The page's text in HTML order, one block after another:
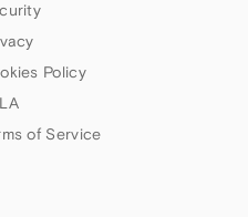
Policy
of Service